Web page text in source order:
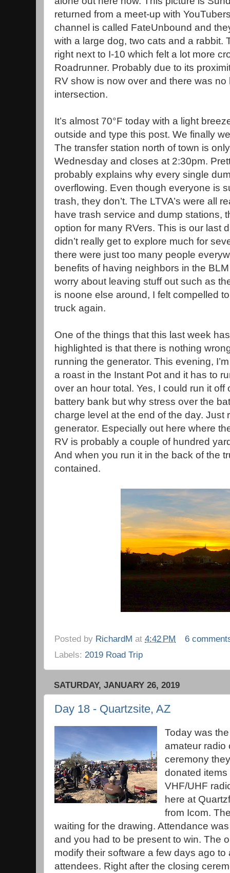
returned from a meet-up with
channel is called FateUnbound and
with a large dog, two cats and a rabbit.
right next to I-10 which felt a lot more
Roadrunner. Probably due to its
RV show is now over and there was no
intersection.
It’s almost 70°F today with a light
outside and type this post. We finally
The transfer station north of town is
Wednesday and closes at 2:30pm.
probably explains why every single
overflowing. Even though everyone is
trash, they don’t. The LTVA’s were all
have trash service and dump stations,
option for many RVers. This is our last
didn’t really get to explore much for
there were just too many people
benefits of having neighbors in the
worry about leaving stuff out such as
is noone else around, I felt compelled
truck again.
One of the things that this last week has
highlighted is that there is nothing
running the generator. This evening,
a roast in the Instant Pot and it has to
over an hour total. Yes, I could run it off
battery bank but why stress over the
charge level at the end of the day. Just
generator. Especially out here where
RV is probably a couple of hundred
And when you run it in the back of the
contained.
Posted by RichardM at 4:42 PM
6
Labels: 2019 Road Trip
SATURDAY, JANUARY 26, 2019
Day 18 - Quartzsite, AZ
Today was
amateur radio
ceremony
donated
VHF/UHF
here at
from Icom.
waiting for the drawing. Attendance
and you had to be present to win. The
modify their software a few days ago
attendees. Right after the closing